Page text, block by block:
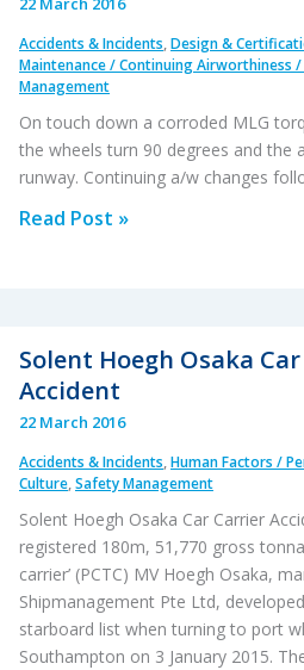
Journey
Really
Necessary?
Accidents & Incidents,Design &
Maintenance / Continuing Airworthiness /
Management
On touch down a corroded MLG
the wheels turn 90 degrees and the
runway. Continuing a/w changes
Metro
Runway
Excursion
Read Post »
Solent Hoegh Osaka
Accident
22 March 2016
Accidents & Incidents,Human Factors /
Culture,Safety Management
Solent Hoegh Osaka Car Carrier
registered 180m, 51,770 gross
carrier’ (PCTC) MV Hoegh Osaka,
Shipmanagement Pte Ltd,
starboard list when turning to port
Southampton on 3 January 2015.